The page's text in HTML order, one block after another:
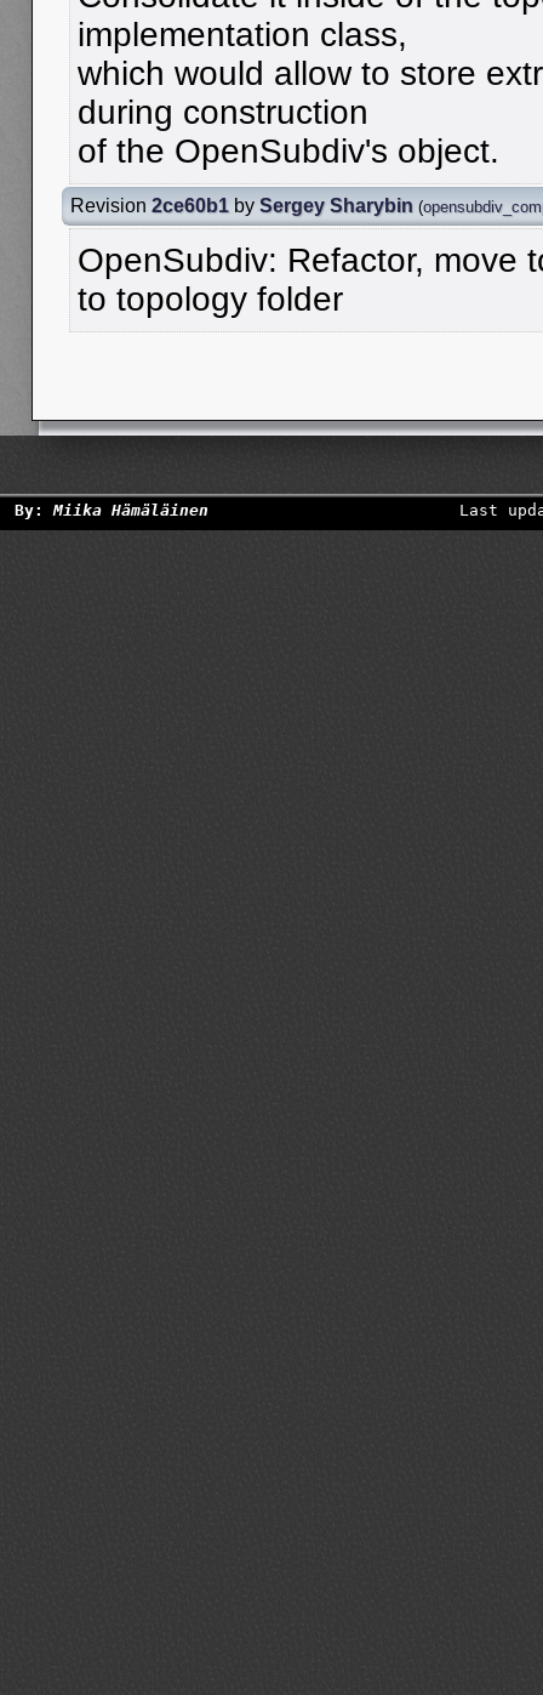
implementation class,
which would allow to store
during construction
of the OpenSubdiv's object.
Revision 2ce60b1 by Sergey Sharybin (
OpenSubdiv: Refactor, move
to topology folder
By:Miika Hämäläinen Last